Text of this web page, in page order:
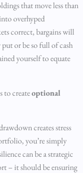
that move less than
overhyped
correct, bargains will
or be so full of cash
yourself to equate
to createoptional
creates stress
you’re simply
can be a strategic
– it should be ensuring